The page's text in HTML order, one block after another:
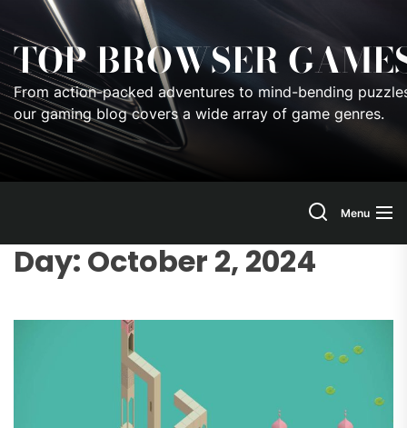
to
the
content
TOP BROWSER
From action-packed adventures to mind-bending
our gaming blog covers a wide array of game genres.
Menu
Day: October 2, 2024